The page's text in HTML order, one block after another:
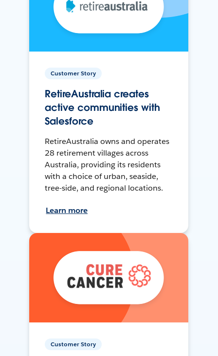
Customer Story
RetireAustralia creates
active communities with
Salesforce
RetireAustralia owns and operates
28 retirement villages across
Australia, providing its residents
with a choice of urban, seaside,
tree-side, and regional locations.
Learn more
Customer Story